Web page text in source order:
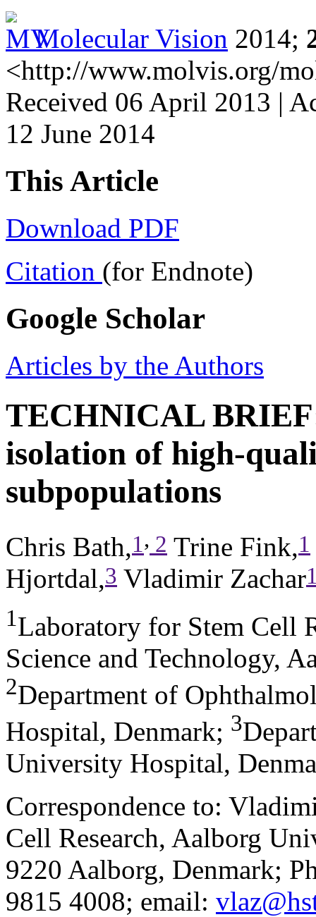
Molecular Vision 2014;
<http://www.molvis.org/
Received 06 April 2013 |
12 June 2014
This Article
Download PDF
Citation (for Endnote)
Google Scholar
Articles by the Authors
TECHNICAL
isolation of high-
subpopulations
Chris Bath,1 , 2 Trine Fink,1
Hjortdal,3 Vladimir Zachar
1Laboratory for Stem Cell
Science and Technology,
2Department of
Hospital, Denmark; 3
University Hospital,
Correspondence to:
Cell Research, Aalborg
9220 Aalborg, Denmark;
9815 4008; email: